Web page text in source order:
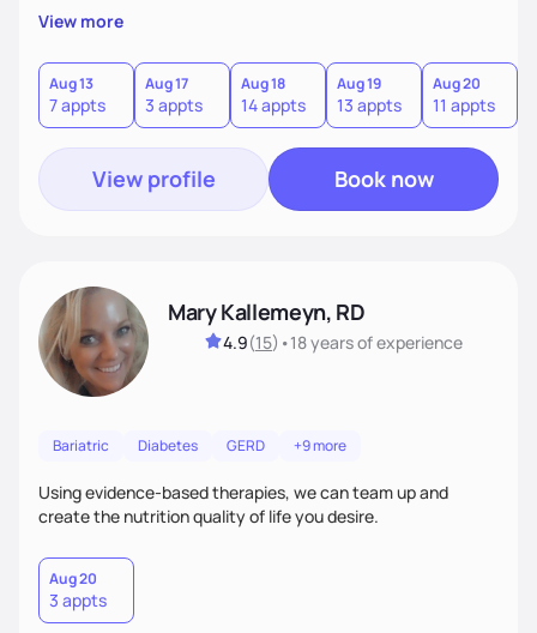
View more
Aug 13
7 appts
Aug 17
3 appts
Aug 18
14 appts
Aug 19
13 appts
Aug 20
11 appts
View profile Book now
Mary Kallemeyn, RD
4.9(15) •18 yearsof experience
Bariatric Diabetes GERD +9 more
Using evidence-based therapies, we can team up and
create the nutrition quality of life you desire.
Aug 20
3 appts